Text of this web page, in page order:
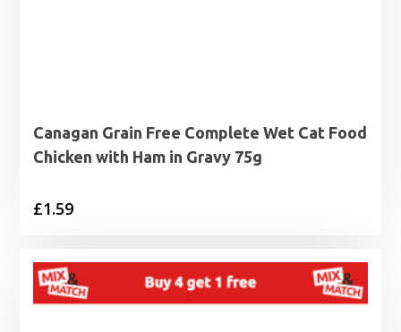
Canagan Grain Free Complete Wet Cat Food
Chicken with Ham in Gravy 75g
£1.59